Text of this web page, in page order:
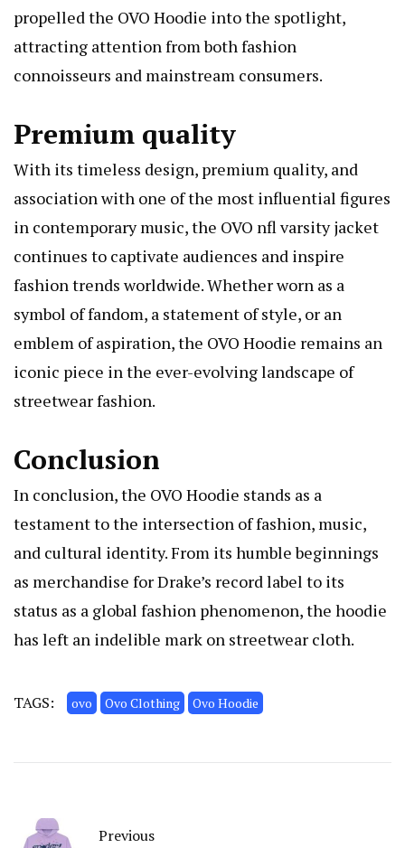
propelled the OVO Hoodie into the spotlight,
attracting attention from both fashion
connoisseurs and mainstream consumers.
Premium quality
With its timeless design, premium quality, and
association with one of the most influential figures
in contemporary music, the OVO nfl varsity jacket
continues to captivate audiences and inspire
fashion trends worldwide. Whether worn as a
symbol of fandom, a statement of style, or an
emblem of aspiration, the OVO Hoodie remains an
iconic piece in the ever-evolving landscape of
streetwear fashion.
Conclusion
In conclusion, the OVO Hoodie stands as a
testament to the intersection of fashion, music,
and cultural identity. From its humble beginnings
as merchandise for Drake’s record label to its
status as a global fashion phenomenon, the hoodie
has left an indelible mark on streetwear cloth.
TAGS: ovo Ovo Clothing Ovo Hoodie
Previous